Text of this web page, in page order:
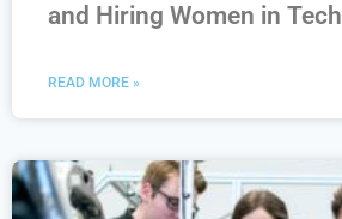
and Hiring Women in Tech
READ MORE »